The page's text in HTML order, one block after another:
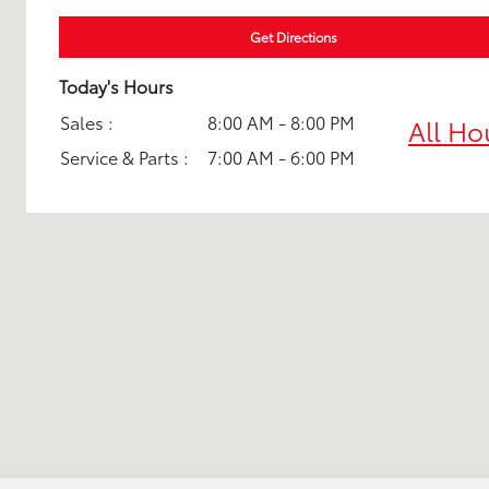
Get Directions
Today's Hours
Sales :
8:00 AM - 8:00 PM
Service & Parts :
7:00 AM - 6:00 PM
All